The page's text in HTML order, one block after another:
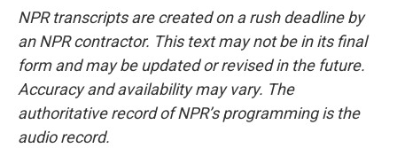
NPR transcripts are created on a rush deadline by
an NPR contractor. This text may not be in its final
form and may be updated or revised in the future.
Accuracy and availability may vary. The
authoritative record of NPR’s programming is the
audio record.